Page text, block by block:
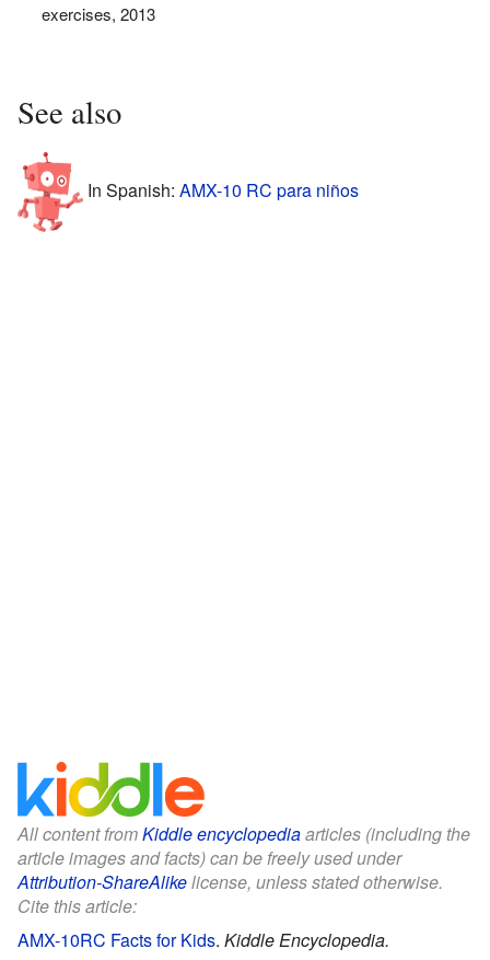
exercises, 2013
See also
In Spanish: AMX-10 RC para niños
All content fromKiddle encyclopediaarticles (including the
article images and facts) can be freely used under
Attribution-ShareAlikelicense, unless stated otherwise.
Cite this article:
AMX-10RC Facts for Kids. Kiddle Encyclopedia.